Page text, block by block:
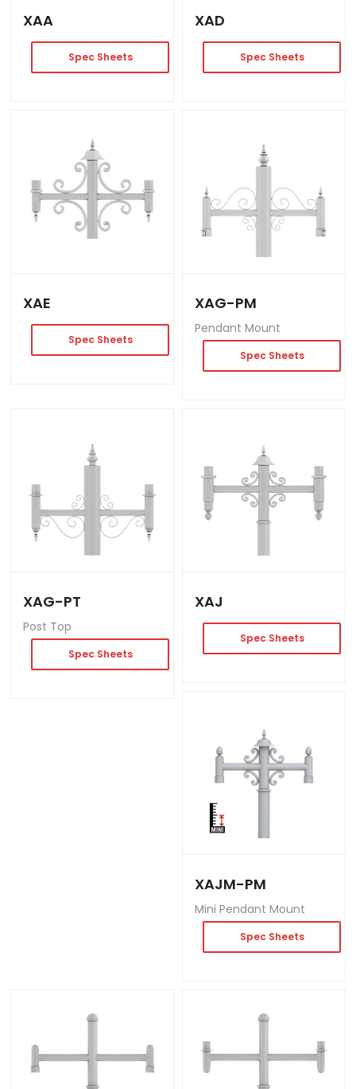
XAA
Spec Sheets
XAD
Spec Sheets
XAE
Spec Sheets
XAG-PM
Pendant Mount
Spec Sheets
XAG-PT
Post Top
Spec Sheets
XAJ
Spec Sheets
XAJM-PM
Mini Pendant Mount
Spec Sheets